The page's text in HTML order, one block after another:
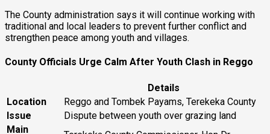
The County administration says it will continue working with
traditional and local leaders to prevent further conflict and
strengthen peace among youth and villages.
County Officials Urge Calm After Youth Clash in Reggo
Details
Location
Reggo and Tombek Payams, Terekeka County
Issue
Dispute between youth over grazing land
Main